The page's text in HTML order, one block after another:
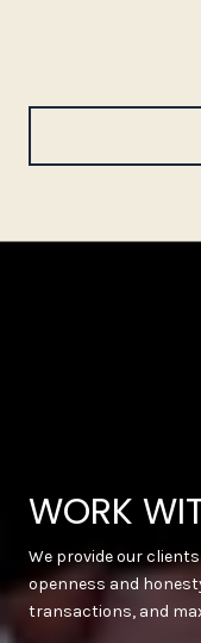
WORK
We provide our
openness and
transactions, and